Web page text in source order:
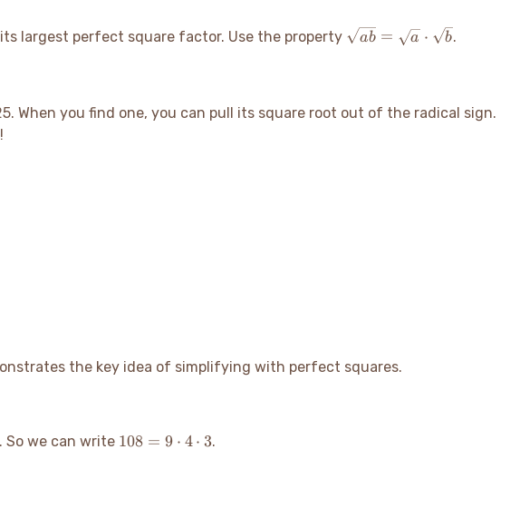
largest perfect square factor. Use the property \sqrt{ab}
\sqrt{b}
ab = a ⋅ b.
When you find one, you can pull its square root out of the radical sign.
!
the key idea of simplifying with perfect squares.
. So we can write 108
108 = 9 ⋅ 4 ⋅ 3.